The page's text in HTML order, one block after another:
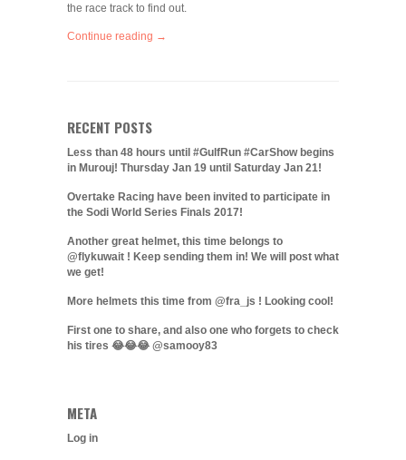
the race track to find out.
Continue reading →
RECENT POSTS
Less than 48 hours until #GulfRun #CarShow begins
in Murouj! Thursday Jan 19 until Saturday Jan 21!
Overtake Racing have been invited to participate in
the Sodi World Series Finals 2017!
Another great helmet, this time belongs to
@flykuwait ! Keep sending them in! We will post what
we get!
More helmets this time from @fra_js ! Looking cool!
First one to share, and also one who forgets to check
his tires 😂😂😂 @samooy83
META
Log in